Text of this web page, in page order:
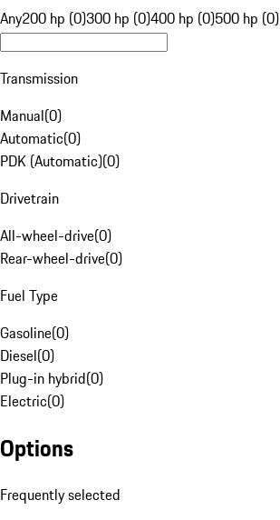
Any200 hp (0)300 hp (0)400 hp (0)500 hp (0)
Transmission
Manual(0)
Automatic(0)
PDK (Automatic)(0)
Drivetrain
All-wheel-drive(0)
Rear-wheel-drive(0)
Fuel Type
Gasoline(0)
Diesel(0)
Plug-in hybrid(0)
Electric(0)
Options
Frequently selected